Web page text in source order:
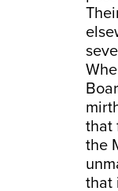
that
the
that